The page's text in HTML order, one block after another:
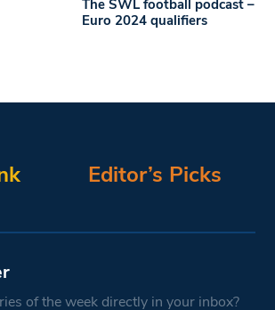
The SWL football podcast –
Euro 2024 qualifiers
Editor’s Picks
of the week directly in your inbox?